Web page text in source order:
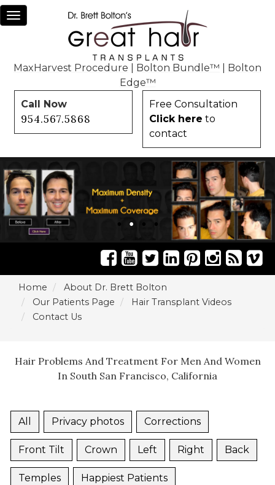
Toggle
MaxHarvest Procedure Bolton Bundle™
Bolton
Edge™
Call Now
954.567.5868
Free Consultation
Click here to
contact
Home
About Dr. Brett Bolton
Our Patients Page
Hair Transplant Videos
Contact Us
Hair Problems And Treatment For Men And Women
In South San Francisco, California
All Privacy photos Corrections
Front Tilt Crown Left Right Back
Temples Happiest Patients